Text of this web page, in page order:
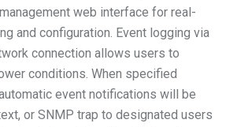
web interface for real-
and configuration. Event logging via
connection allows users to
conditions. When specified
event notifications will be
or SNMP trap to designated users